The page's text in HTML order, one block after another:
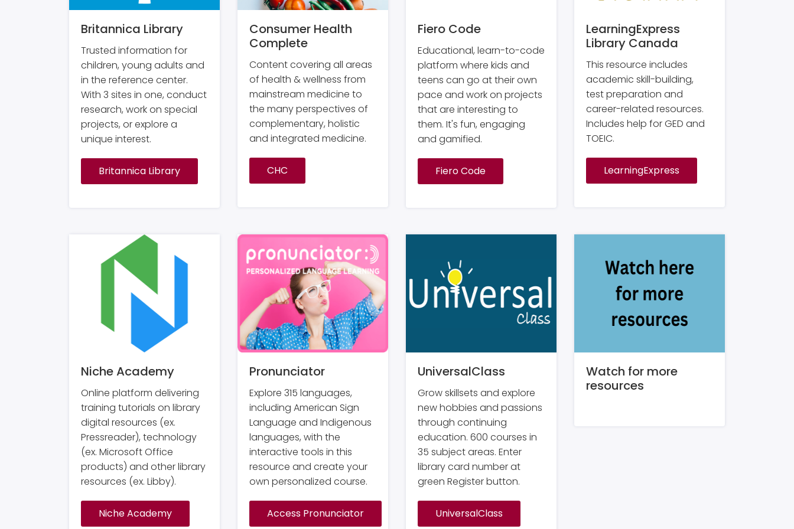
Britannica Library
Trusted information for
children, young adults and
in the reference center.
With 3 sites in one, conduct
research, work on special
projects, or explore a
unique interest.
Britannica Library
Consumer Health
Complete
Content covering all areas
of health & wellness from
mainstream medicine to
the many perspectives of
complementary, holistic
and integrated medicine.
CHC
Fiero Code
Educational, learn-to-code
platform where kids and
teens can go at their own
pace and work on projects
that are interesting to
them. It's fun, engaging
and gamified.
Fiero Code
LearningExpress
Library Canada
This resource includes
academic skill-building,
test preparation and
career-related resources.
Includes help for GED and
TOEIC.
LearningExpress
Niche Academy
Online platform delivering
training tutorials on library
digital resources (ex.
Pressreader), technology
(ex. Microsoft Office
products) and other library
resources (ex. Libby).
Niche Academy
Pronunciator
Explore 315 languages,
including American Sign
Language and Indigenous
languages, with the
interactive tools in this
resource and create your
own personalized course.
Access Pronunciator
UniversalClass
Grow skillsets and explore
new hobbies and passions
through continuing
education. 600 courses in
35 subject areas. Enter
library card number at
green Register button.
UniversalClass
Watch for more
resources